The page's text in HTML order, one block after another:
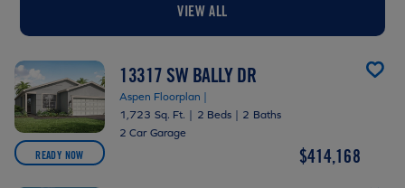
VIEW ALL
READY NOW
13317 SW BALLY DR
Aspen Floorplan |
1,723 Sq. Ft. | 2 Beds | 2 Baths
2 Car Garage
$414,168